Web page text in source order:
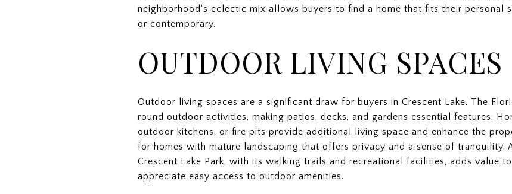
neighborhood's eclectic mix allows buyers to find a home that fits their personal
or contemporary.
OUTDOOR LIVING SPACES
Outdoor living spaces are a significant draw for buyers in Crescent Lake. The
round outdoor activities, making patios, decks, and gardens essential features.
outdoor kitchens, or fire pits provide additional living space and enhance the
for homes with mature landscaping that offers privacy and a sense of tranquility.
Crescent Lake Park, with its walking trails and recreational facilities, adds value
appreciate easy access to outdoor amenities.